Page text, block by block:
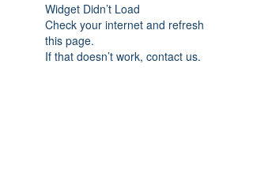
Widget Didn’t Load
Check your internet and refresh
this page.
If that doesn’t work, contact us.